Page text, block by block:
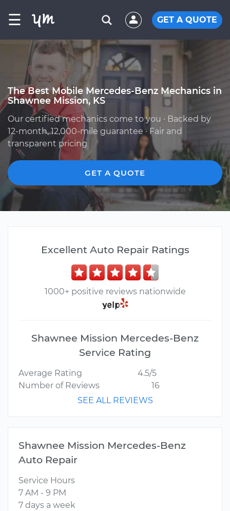
☰ GET A QUOTE
The Best Mobile Mercedes-Benz Mechanics in
Shawnee Mission, KS
Our certified mechanics come to you · Backed by
12-month, 12,000-mile guarantee · Fair and
transparent pricing
GET A QUOTE
Excellent Auto Repair Ratings
1000+ positive reviews nationwide
Shawnee Mission Mercedes-Benz
Service Rating
Average Rating
4.5/5
Number of Reviews
16
SEE ALL REVIEWS
Shawnee Mission Mercedes-Benz
Auto Repair
Service Hours
7 AM - 9 PM
7 days a week